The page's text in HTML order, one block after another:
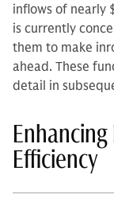
inflows of nearly
is currently
them to make
ahead. These
detail in
Efficiency